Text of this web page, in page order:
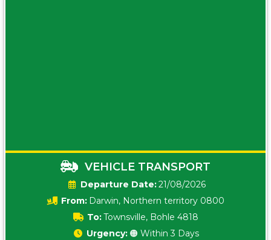
VEHICLE TRANSPORT
Date:21/08/2026
From: Darwin, Northern territory 0800
To:Townsville, Bohle 4818
Urgency: 🟠 Within 3 Days